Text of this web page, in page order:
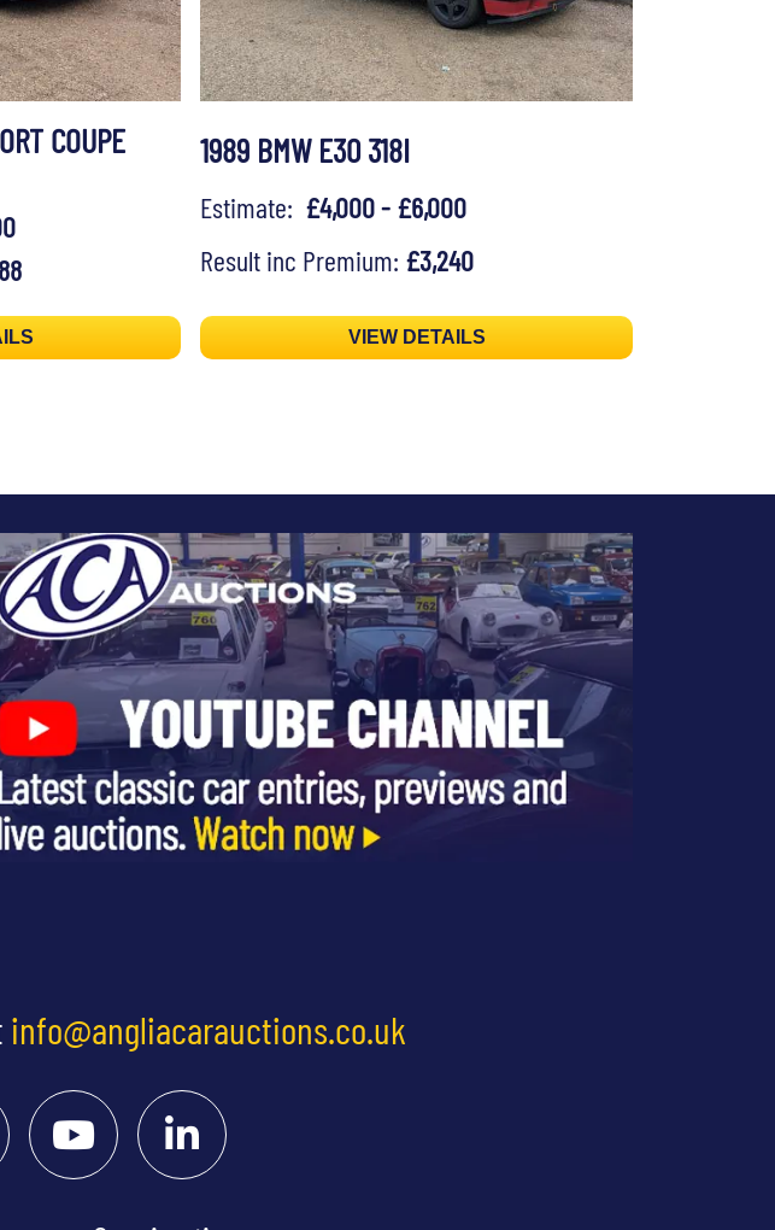
COUPE
1989 BMW E30 318I
Estimate: £4,000 - £6,000
Result inc Premium: £3,240
VIEW DETAILS
info@angliacarauctions.co.uk